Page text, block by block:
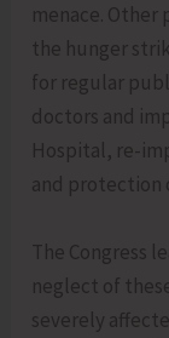
menace.
the hunger
for regular
doctors and
Hospital, re-
and protection
The Congress
neglect of
severely